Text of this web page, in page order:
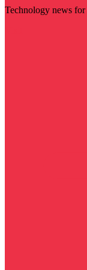
Technology news